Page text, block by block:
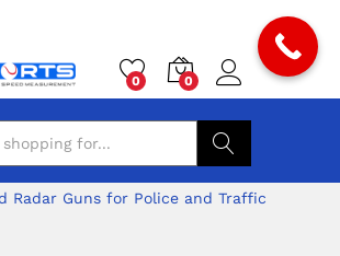
0 0
Search
Radar Guns for Police and Traffic